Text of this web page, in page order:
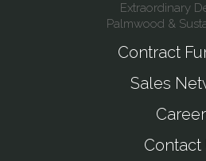
Extraordinary
Palmwood &
Contract
Sales
Contact